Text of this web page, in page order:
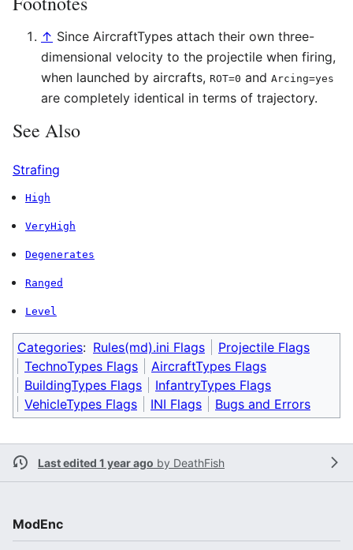
↑ Since AircraftTypes attach their own three-
dimensional velocity to the projectile when firing,
when launched by aircrafts, ROT=0 and Arcing=yes
are completely identical in terms of trajectory.
See Also
Strafing
High
VeryHigh
Degenerates
Ranged
Level
Categories: Rules(md).ini Flags
Projectile Flags
TechnoTypes Flags
AircraftTypes Flags
BuildingTypes Flags
InfantryTypes Flags
VehicleTypes Flags
INI Flags Bugs and Errors
Last edited 1 year ago by DeathFish
ModEnc